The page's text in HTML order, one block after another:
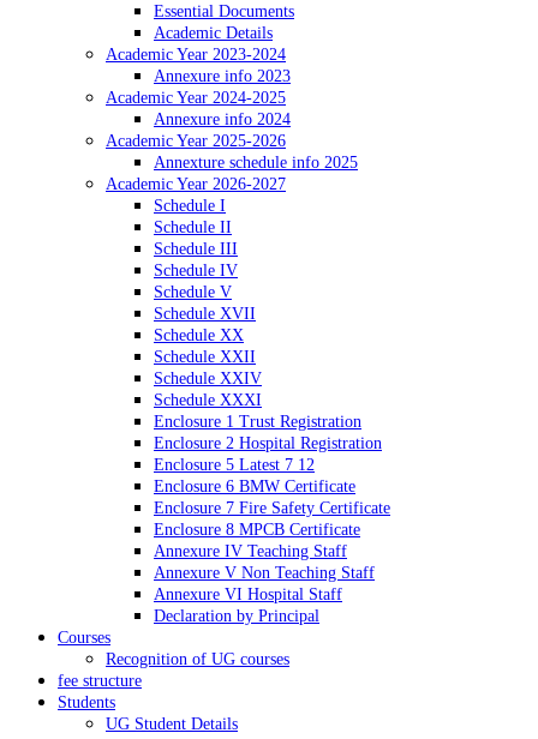
Essential Documents
Academic Details
Academic Year 2023-2024
Annexure info 2023
Academic Year 2024-2025
Annexure info 2024
Academic Year 2025-2026
Annexture schedule info 2025
Academic Year 2026-2027
Schedule I
Schedule II
Schedule III
Schedule IV
Schedule V
Schedule XVII
Schedule XX
Schedule XXII
Schedule XXIV
Schedule XXXI
Enclosure 1 Trust Registration
Enclosure 2 Hospital Registration
Enclosure 5 Latest 7 12
Enclosure 6 BMW Certificate
Enclosure 7 Fire Safety Certificate
Enclosure 8 MPCB Certificate
Annexure IV Teaching Staff
Annexure V Non Teaching Staff
Annexure VI Hospital Staff
Declaration by Principal
Courses
Recognition of UG courses
fee structure
Students
UG Student Details